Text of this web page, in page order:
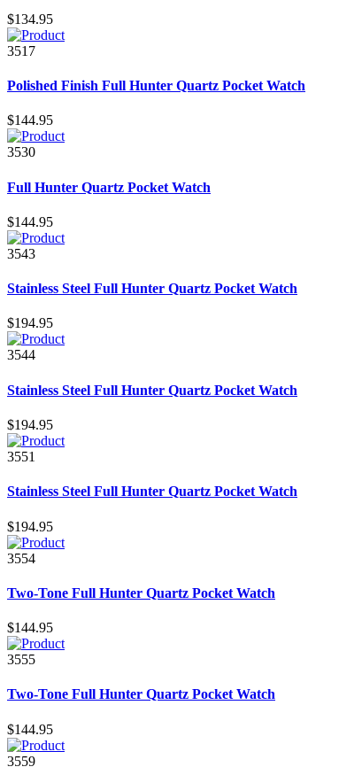
$134.95
3517
Polished Finish Full Hunter Quartz Pocket Watch
$144.95
3530
Full Hunter Quartz Pocket Watch
$144.95
3543
Stainless Steel Full Hunter Quartz Pocket Watch
$194.95
3544
Stainless Steel Full Hunter Quartz Pocket Watch
$194.95
3551
Stainless Steel Full Hunter Quartz Pocket Watch
$194.95
3554
Two-Tone Full Hunter Quartz Pocket Watch
$144.95
3555
Two-Tone Full Hunter Quartz Pocket Watch
$144.95
3559